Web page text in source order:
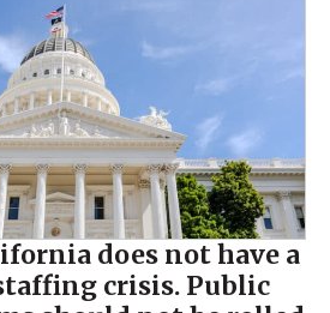
does not have a
crisis. Public